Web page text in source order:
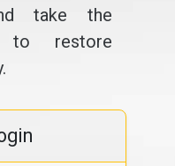
take the
to restore